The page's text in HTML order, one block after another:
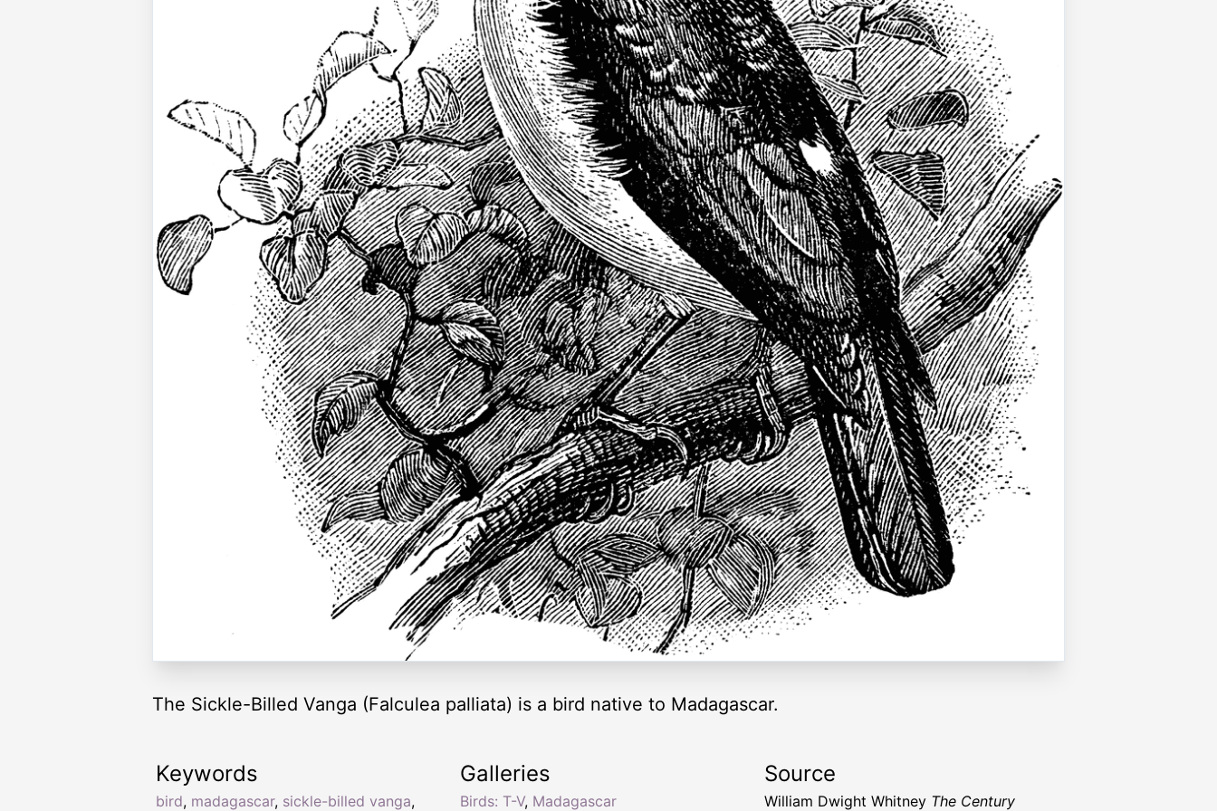
The Sickle-Billed Vanga (Falculea palliata) is a bird native to Madagascar.
Keywords
bird, madagascar, sickle-billed vanga,
Galleries
Birds: T-V, Madagascar
Source
William Dwight Whitney The Century